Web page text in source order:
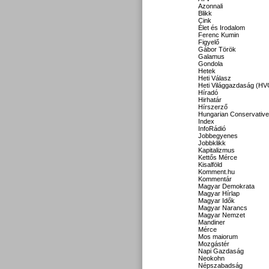
Azonnali
Blikk
Cink
Élet és Irodalom
Ferenc Kumin
Figyelő
Gábor Török
Galamus
Gondola
Hetek
Heti Válasz
Heti Világgazdaság
Híradó
Hirhatár
Hírszerző
Hungarian Conservative
Index
InfoRádió
Jobbegyenes
Jobbklikk
Kapitalizmus
Kettős Mérce
Kisalföld
Komment.hu
Kommentár
Magyar Demokrata
Magyar Hírlap
Magyar Idők
Magyar Narancs
Magyar Nemzet
Mandiner
Mérce
Mos maiorum
Mozgástér
Napi Gazdaság
Neokohn
Népszabadság